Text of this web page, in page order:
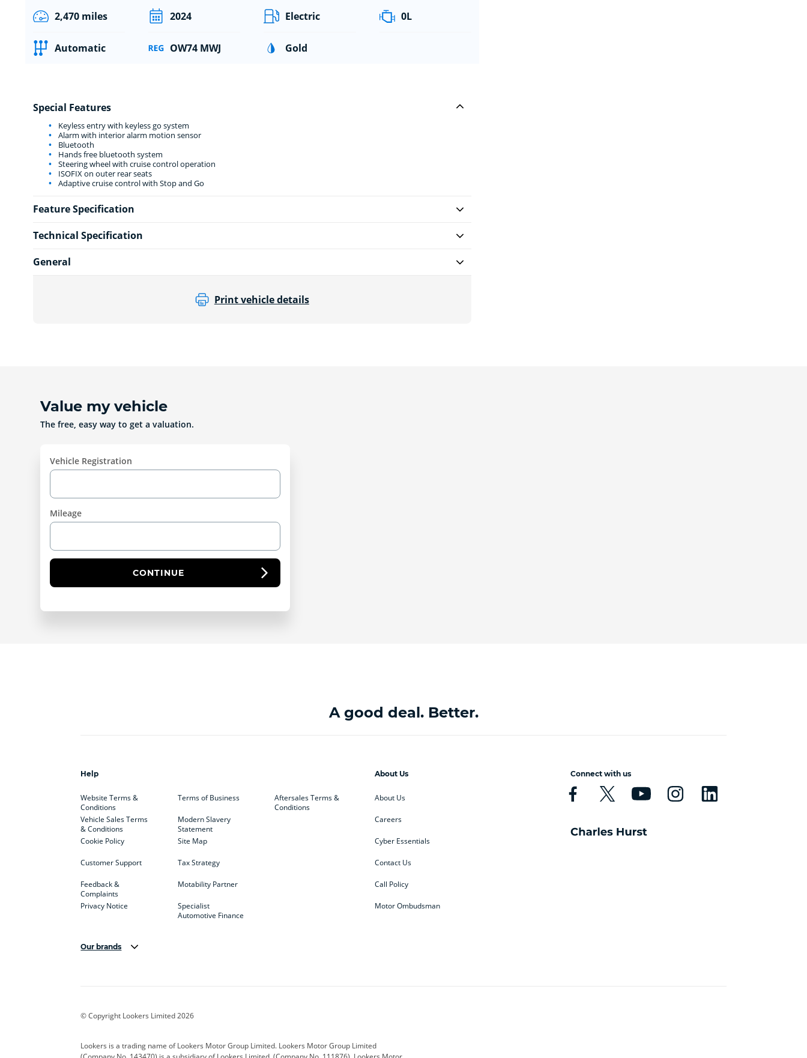
2,470 miles 2024 Electric 0L
Automatic OW74 MWJ Gold
Special Features
Keyless entry with keyless go system
Alarm with interior alarm motion sensor
Bluetooth
Hands free bluetooth system
Steering wheel with cruise control operation
ISOFIX on outer rear seats
Adaptive cruise control with Stop and Go
Feature Specification
Technical Specification
General
Print vehicle details
Value my vehicle
The free, easy way to get a valuation.
Vehicle Registration
Mileage
CONTINUE
A good deal. Better.
Help
Website Terms &
Conditions
Vehicle Sales Terms
& Conditions
Cookie Policy
Customer Support
Feedback &
Complaints
Privacy Notice
Terms of Business
Modern Slavery
Statement
Site Map
Tax Strategy
Motability Partner
Specialist
Automotive Finance
Aftersales Terms &
Conditions
About Us
About Us
Careers
Cyber Essentials
Contact Us
Call Policy
Motor Ombudsman
Connect with us
Our brands
Corvette CUPRA
© Copyright Lookers Limited 2026
Lookers is a trading name of Lookers Motor Group Limited. Lookers Motor Group Limited